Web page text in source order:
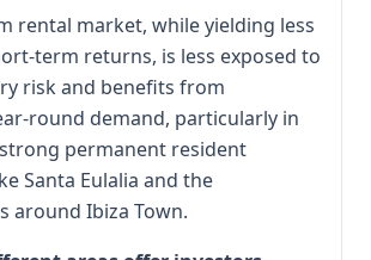
rental market, while yielding less
term returns, is less exposed to
risk and benefits from
round demand, particularly in
permanent resident
Santa Eulalia and the
around Ibiza Town.